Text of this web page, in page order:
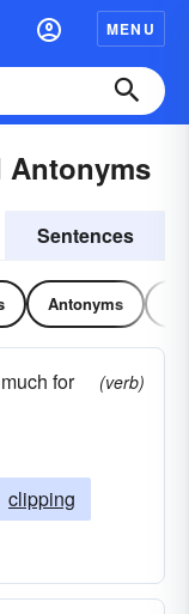
MENU
Antonyms
Sentences
Antonyms
for
(verb)
clipping